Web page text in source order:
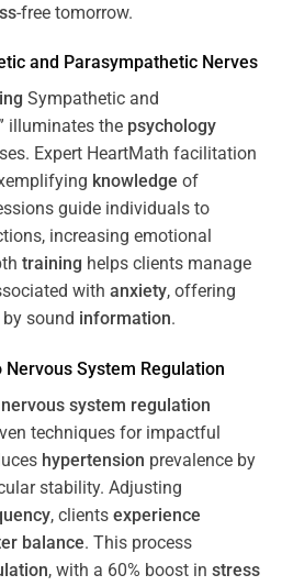
-free tomorrow.
and Parasympathetic Nerves
Sympathetic and
illuminates the psychology
Expert HeartMath facilitation
knowledge of
guide individuals to
increasing emotional
training helps clients manage
with anxiety, offering
sound information.
Nervous System Regulation
nervous system regulation
techniques for impactful
hypertension prevalence by
stability. Adjusting
, clients experience
balance. This process
, with a 60% boost in stress